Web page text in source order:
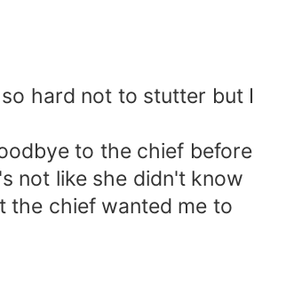
hard not to stutter but I
to the chief before
not like she didn't know
the chief wanted me to